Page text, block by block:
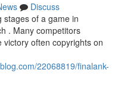
Discuss
stages of a game in
. Many competitors
often copyrights on
22068819/finalank-